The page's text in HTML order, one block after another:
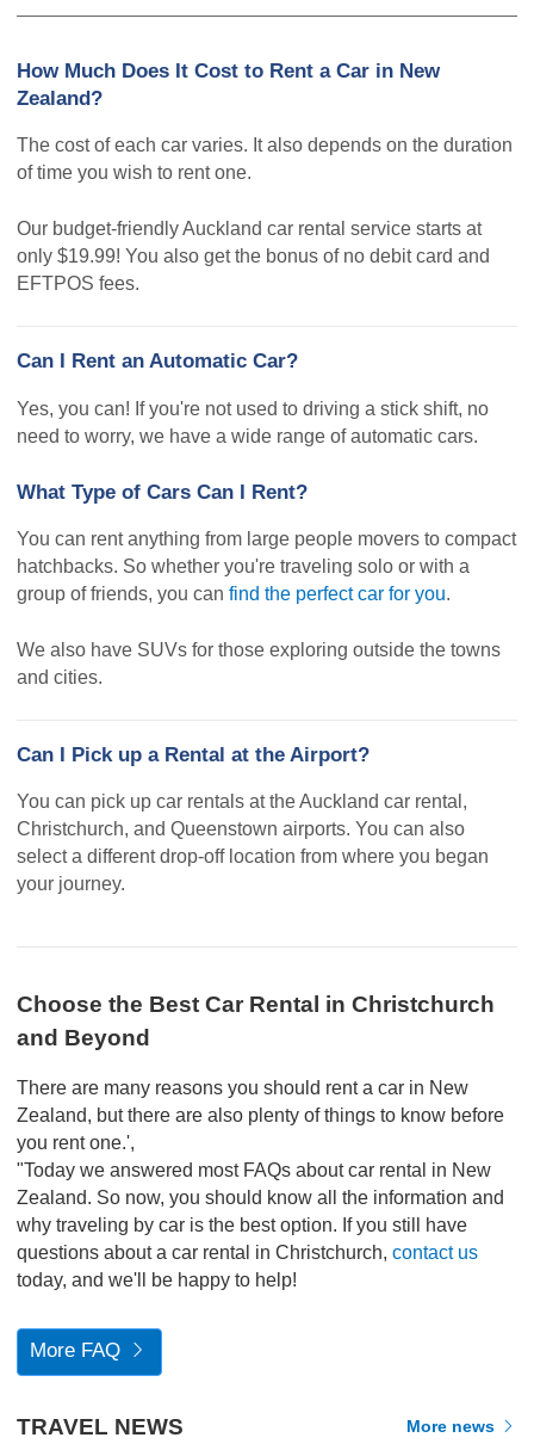
How Much Does It Cost to Rent a Car in New
Zealand?
The cost of each car varies. It also depends on the duration
of time you wish to rent one.
Our budget-friendly Auckland car rental service starts at
only $19.99! You also get the bonus of no debit card and
EFTPOS fees.
Can I Rent an Automatic Car?
Yes, you can! If you're not used to driving a stick shift, no
need to worry, we have a wide range of automatic cars.
What Type of Cars Can I Rent?
You can rent anything from large people movers to compact
hatchbacks. So whether you're traveling solo or with a
group of friends, you canfind the perfect car for you.
We also have SUVs for those exploring outside the towns
and cities.
Can I Pick up a Rental at the Airport?
You can pick up car rentals at the Auckland car rental,
Christchurch, and Queenstown airports. You can also
select a different drop-off location from where you began
your journey.
Choose the Best Car Rental in Christchurch
and Beyond
There are many reasons you should rent a car in New
Zealand, but there are also plenty of things to know before
you rent one.',
"Today we answered most FAQs about car rental in New
Zealand. So now, you should know all the information and
why traveling by car is the best option. If you still have
questions about a car rental in Christchurch,contact us
today, and we'll be happy to help!
More FAQ
TRAVEL NEWS More news